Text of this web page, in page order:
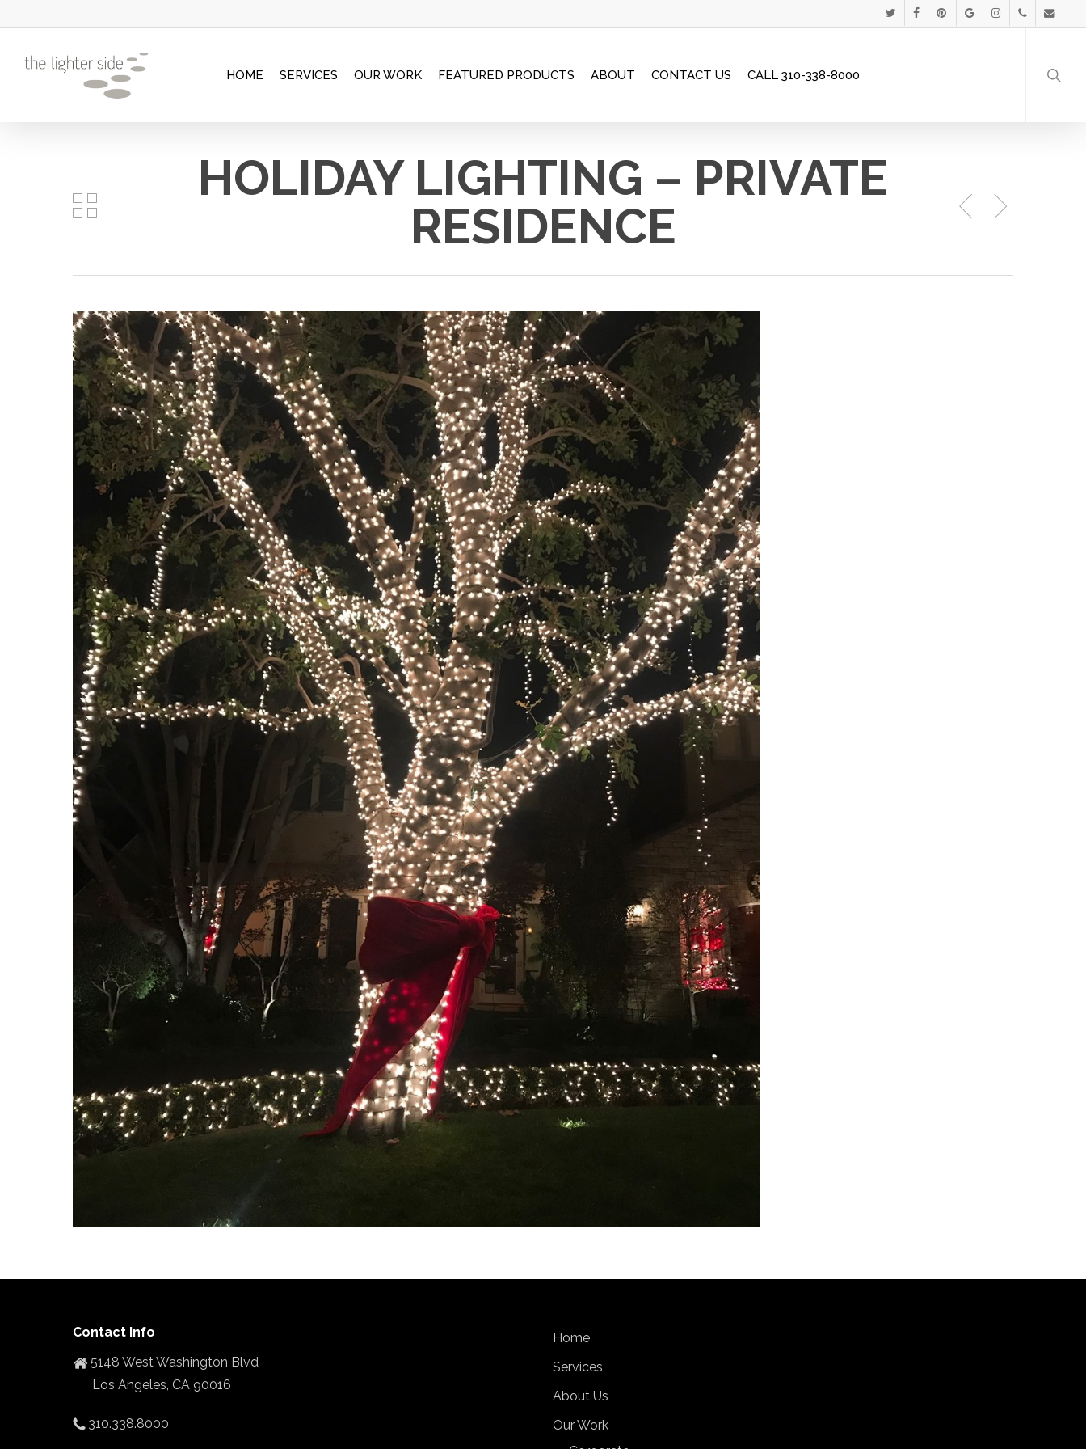
to
main
TWITTERFACEBOOKPINTERESTGOOGLE-INSTAGRAM
PHONEEMAIL
HOME SERVICES OUR WORK FEATURED PRODUCTS ABOUT CONTACT US CALL 310-338-8000
HOLIDAY LIGHTING – PRIVATE
RESIDENCE
Contact Info
5148 West Washington Blvd
Los Angeles, CA 90016
310.338.8000
Home
Services
About Us
Our Work
Menu